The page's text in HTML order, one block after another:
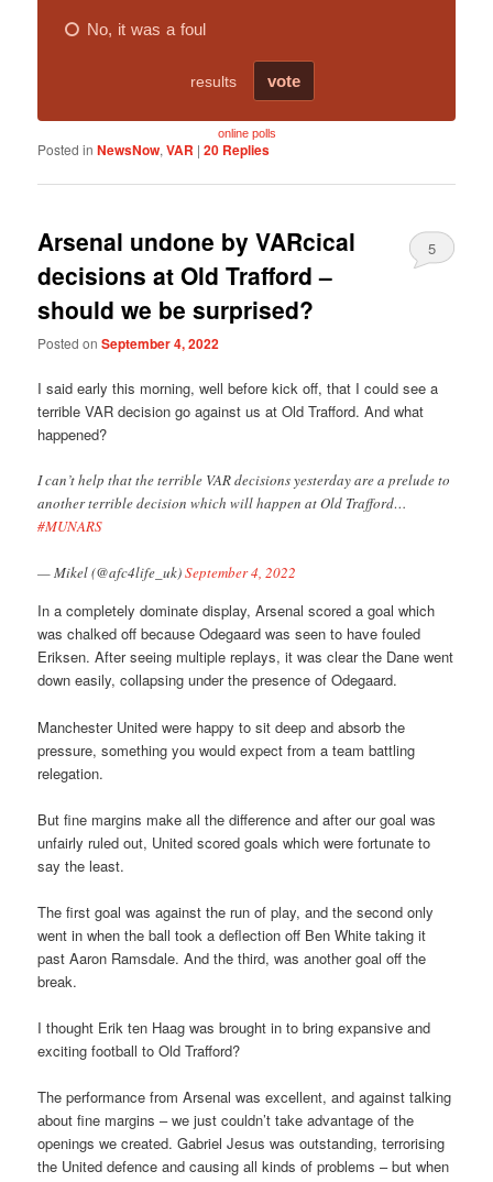
online polls
Posted in NewsNow,VAR |20 Replies
Arsenal undone by VARcical
decisions at Old Trafford –
should we be surprised?
Posted onSeptember 4, 2022
5
I said early this morning, well before kick off, that I could see a
terrible VAR decision go against us at Old Trafford. And what
happened?
I can’t help that the terrible VAR decisions yesterday are a prelude to
another terrible decision which will happen at Old Trafford…
#MUNARS
— Mikel (@afc4life_uk)September 4, 2022
In a completely dominate display, Arsenal scored a goal which
was chalked off because Odegaard was seen to have fouled
Eriksen. After seeing multiple replays, it was clear the Dane went
down easily, collapsing under the presence of Odegaard.
Manchester United were happy to sit deep and absorb the
pressure, something you would expect from a team battling
relegation.
But fine margins make all the difference and after our goal was
unfairly ruled out, United scored goals which were fortunate to
say the least.
The first goal was against the run of play, and the second only
went in when the ball took a deflection off Ben White taking it
past Aaron Ramsdale. And the third, was another goal off the
break.
I thought Erik ten Haag was brought in to bring expansive and
exciting football to Old Trafford?
The performance from Arsenal was excellent, and against talking
about fine margins – we just couldn’t take advantage of the
openings we created. Gabriel Jesus was outstanding, terrorising
the United defence and causing all kinds of problems – but when